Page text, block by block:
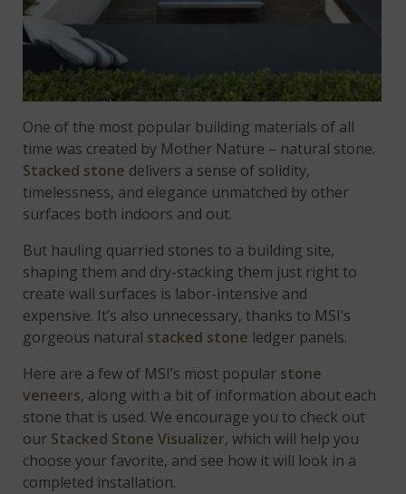
One of the most popular building materials of all
time was created by Mother Nature – natural stone.
Stacked stone delivers a sense of solidity,
timelessness, and elegance unmatched by other
surfaces both indoors and out.
But hauling quarried stones to a building site,
shaping them and dry-stacking them just right to
create wall surfaces is labor-intensive and
expensive. It’s also unnecessary, thanks to MSI’s
gorgeous natural stacked stone ledger panels.
Here are a few of MSI’s most popular stone
veneers, along with a bit of information about each
stone that is used. We encourage you to check out
our Stacked Stone Visualizer, which will help you
choose your favorite, and see how it will look in a
completed installation.